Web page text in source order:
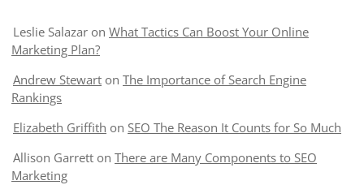
Leslie Salazar on What Tactics Can Boost Your Online
Marketing Plan?
Andrew Stewart on The Importance of Search Engine
Rankings
Elizabeth Griffith on SEO The Reason It Counts for So Much
Allison Garrett on There are Many Components to SEO
Marketing